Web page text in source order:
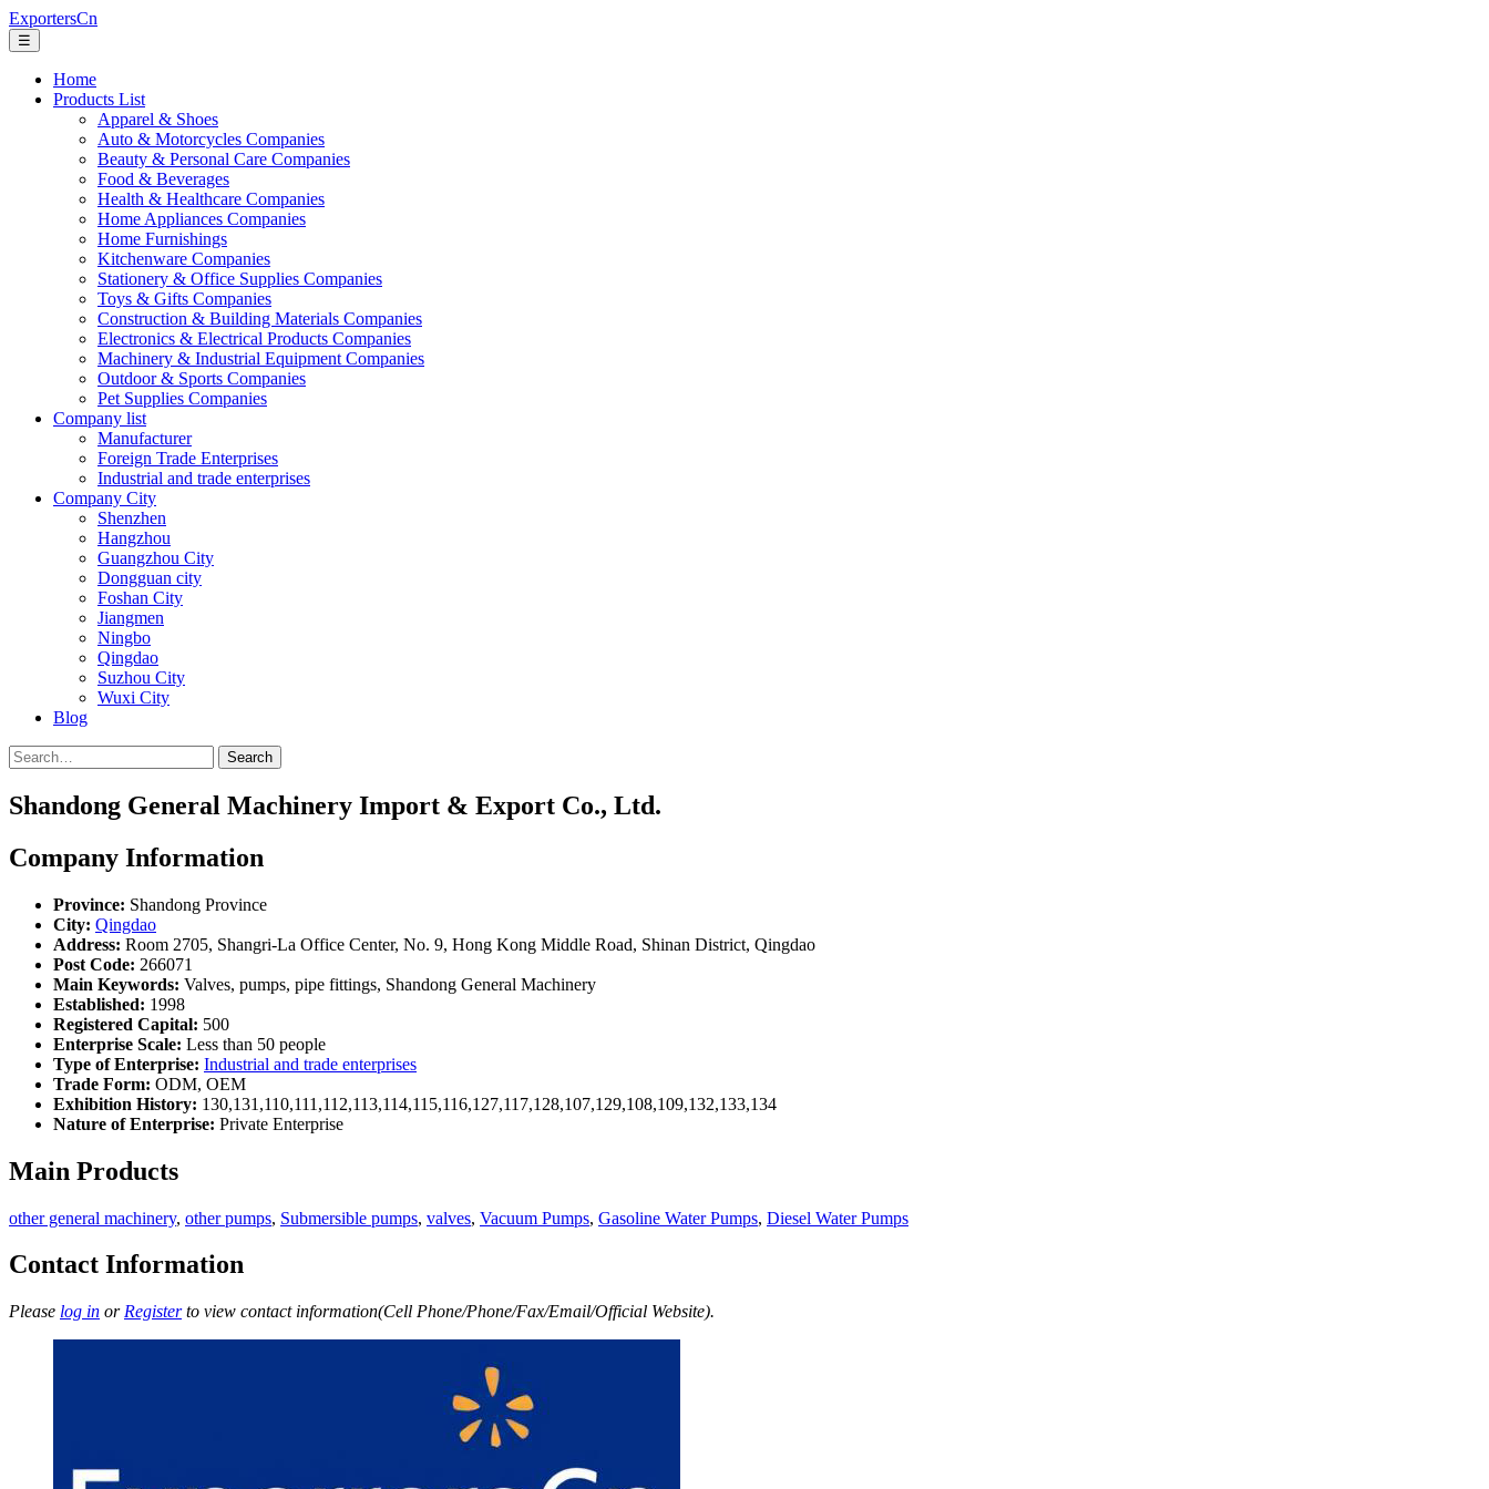
ExportersCn
☰
Home
Products List
Apparel & Shoes
Auto & Motorcycles Companies
Beauty & Personal Care Companies
Food & Beverages
Health & Healthcare Companies
Home Appliances Companies
Home Furnishings
Kitchenware Companies
Stationery & Office Supplies Companies
Toys & Gifts Companies
Construction & Building Materials Companies
Electronics & Electrical Products Companies
Machinery & Industrial Equipment Companies
Outdoor & Sports Companies
Pet Supplies Companies
Company list
Manufacturer
Foreign Trade Enterprises
Industrial and trade enterprises
Company City
Shenzhen
Hangzhou
Guangzhou City
Dongguan city
Foshan City
Jiangmen
Ningbo
Qingdao
Suzhou City
Wuxi City
Blog
Search
Shandong General Machinery Import & Export Co., Ltd.
Company Information
Province: Shandong Province
City: Qingdao
Address: Room 2705, Shangri-La Office Center, No. 9, Hong Kong Middle Road, Shinan District, Qingdao
Post Code: 266071
Main Keywords: Valves, pumps, pipe fittings, Shandong General Machinery
Established: 1998
Registered Capital: 500
Enterprise Scale: Less than 50 people
Type of Enterprise: Industrial and trade enterprises
Trade Form: ODM, OEM
Exhibition History: 130,131,110,111,112,113,114,115,116,127,117,128,107,129,108,109,132,133,134
Nature of Enterprise: Private Enterprise
Main Products
other general machinery, other pumps, Submersible pumps, valves, Vacuum Pumps, Gasoline Water Pumps, Diesel Water Pumps
Contact Information
Please log in or Registerto view contact information(Cell Phone/Phone/Fax/Email/Official Website).